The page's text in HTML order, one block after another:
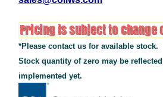
*Please contact us for available stock.
Stock quantity of zero may be
implemented yet.